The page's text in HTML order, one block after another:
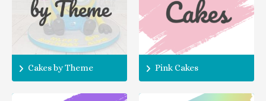
Cakes by Theme Pink Cakes